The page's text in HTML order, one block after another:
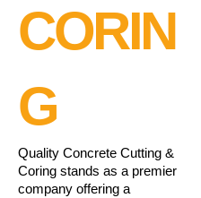
CORIN
G
Quality Concrete Cutting &
Coring stands as a premier
company offering a